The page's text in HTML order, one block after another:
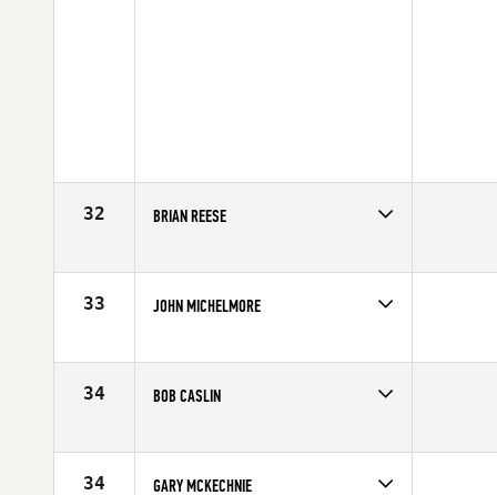
32 BRIAN REESE
Affiliate
Legend CrossFit
33 JOHN MICHELMORE
Affiliate
CrossFit East Sacramento
34 BOB CASLIN
Affiliate
CrossFit Southie
34 GARY MCKECHNIE